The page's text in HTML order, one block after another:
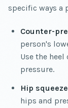
specific ways a
Counter-
person's
Use the
pressure.
Hip
hips and